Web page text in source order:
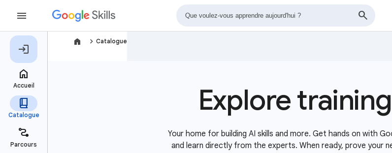
navigate_next Catalogue
Explore
Your home for building AI skills and more. Get hands on with
and learn directly from the experts. When ready, prove your